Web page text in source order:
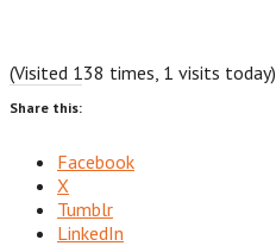
(Visited 138 times, 1 visits today)
Share this:
Facebook
X
Tumblr
LinkedIn